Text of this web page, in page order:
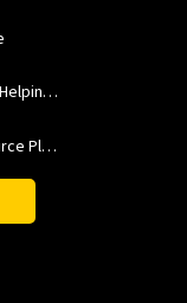
How USC Viterbi Engineers Are Helping Trojan Football Gain a Competitive Edge
A New Model to Improve Resource Planning and Allocation